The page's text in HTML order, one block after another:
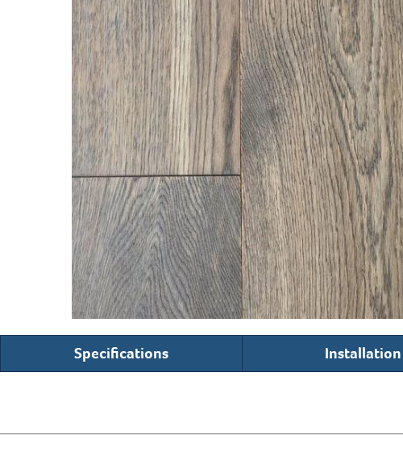
Specifications Installation